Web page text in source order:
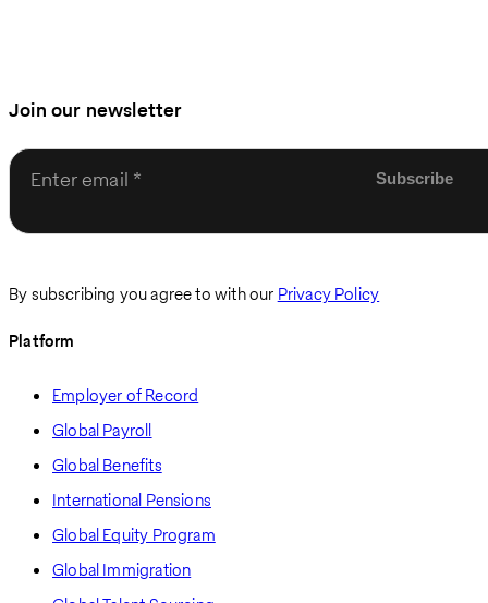
Join our newsletter
Enter email
By subscribing you agree to with our Privacy Policy
Platform
Employer of Record
Global Payroll
Global Benefits
International Pensions
Global Equity Program
Global Immigration